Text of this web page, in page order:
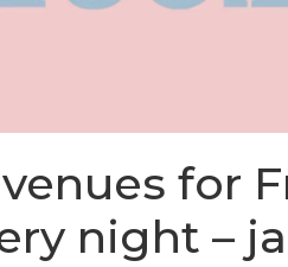
for
night –